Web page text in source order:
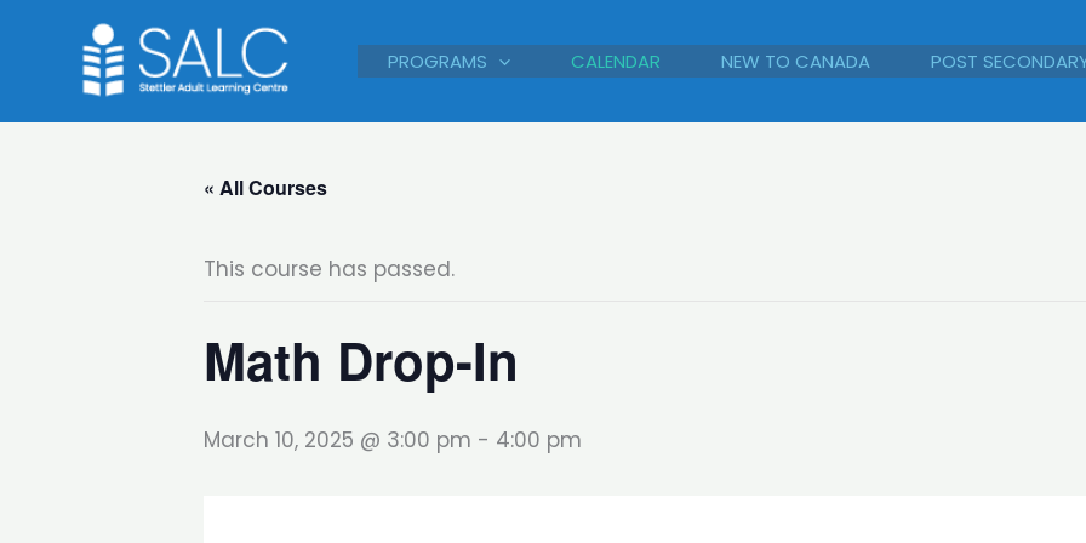
PROGRAMS CALENDAR NEW TO CANADA POST
« All Courses
This course has passed.
Math Drop-In
March 10, 2025 @ 3:00 pm - 4:00 pm